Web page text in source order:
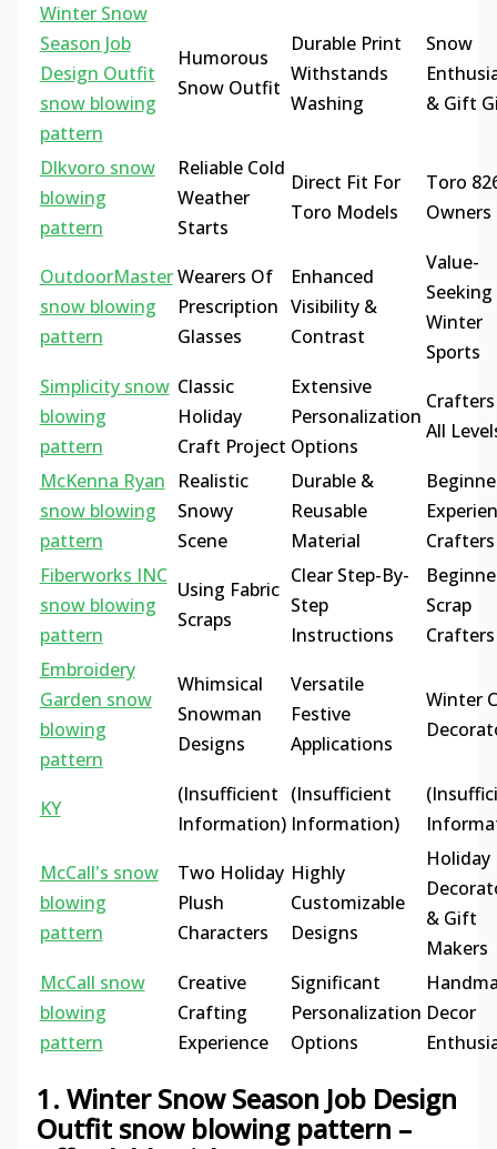
Winter Snow
Season Job
Design Outfit
snow blowing
pattern
Humorous
Snow Outfit
Durable Print
Withstands
Washing
Snow
& Gift
Dlkvoro snow
blowing
pattern
Reliable Cold
Weather
Starts
Direct Fit For
Toro Models
Toro
Owners
OutdoorMaster
snow blowing
pattern
Wearers Of
Prescription
Glasses
Enhanced
Visibility &
Contrast
Value-
Seeking
Winter
Sports
Simplicity snow
blowing
pattern
Classic
Holiday
Craft Project
Extensive
Personalization
Options
All
McKenna Ryan
snow blowing
pattern
Realistic
Snowy
Scene
Durable &
Reusable
Material
Crafters
Fiberworks INC
snow blowing
pattern
Using Fabric
Scraps
Clear Step-By-
Step
Instructions
Scrap
Crafters
Embroidery
Garden snow
blowing
pattern
Whimsical
Snowman
Designs
Versatile
Festive
Applications
Winter
KY
(Insufficient
Information)
(Insufficient
Information)
McCall's snow
blowing
pattern
Two Holiday
Plush
Characters
Highly
Customizable
Designs
Holiday
& Gift
Makers
McCall snow
blowing
pattern
Creative
Crafting
Experience
Significant
Personalization
Options
Decor
1. Winter Snow Season Job Design
Outfit snow blowing pattern –